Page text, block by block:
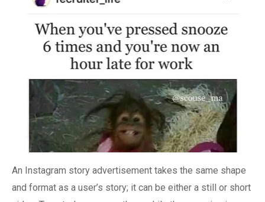
An Instagram story advertisement takes the same shape
and format as a user’s story; it can be either a still or short